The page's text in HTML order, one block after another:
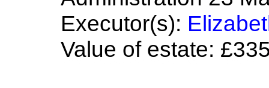
Executor(s):
Value of estate: